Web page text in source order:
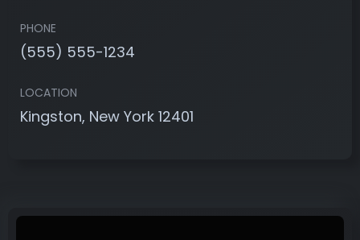
PHONE
(555) 555-1234
LOCATION
Kingston, New York 12401